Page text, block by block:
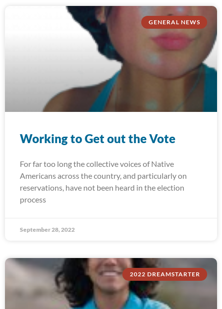
GENERAL NEWS
Working to Get out the Vote
For far too long the collective voices of Native
Americans across the country, and particularly on
reservations, have not been heard in the election
process
September 28, 2022
2022 DREAMSTARTER